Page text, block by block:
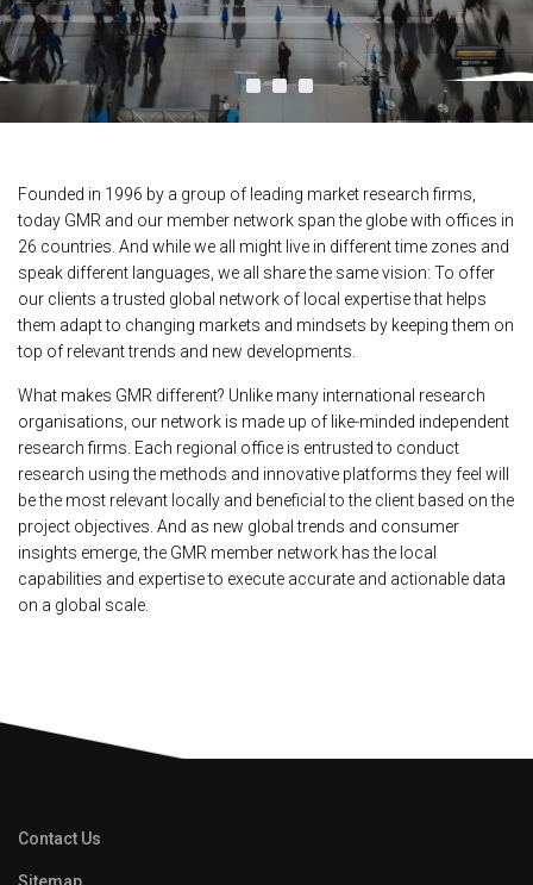
Founded in 1996 by a group of leading market research firms,
today GMR and our member network span the globe with offices in
26 countries. And while we all might live in different time zones and
speak different languages, we all share the same vision: To offer
our clients a trusted global network of local expertise that helps
them adapt to changing markets and mindsets by keeping them on
top of relevant trends and new developments.
What makes GMR different? Unlike many international research
organisations, our network is made up of like-minded independent
research firms. Each regional office is entrusted to conduct
research using the methods and innovative platforms they feel will
be the most relevant locally and beneficial to the client based on the
project objectives. And as new global trends and consumer
insights emerge, the GMR member network has the local
capabilities and expertise to execute accurate and actionable data
on a global scale.
Contact Us